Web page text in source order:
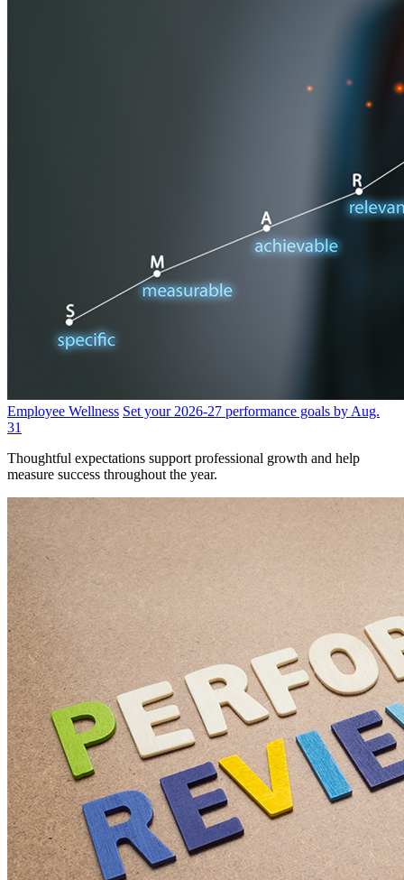
Employee Wellness Set your 2026-27 performance goals by Aug.
31
Thoughtful expectations support professional growth and help
measure success throughout the year.